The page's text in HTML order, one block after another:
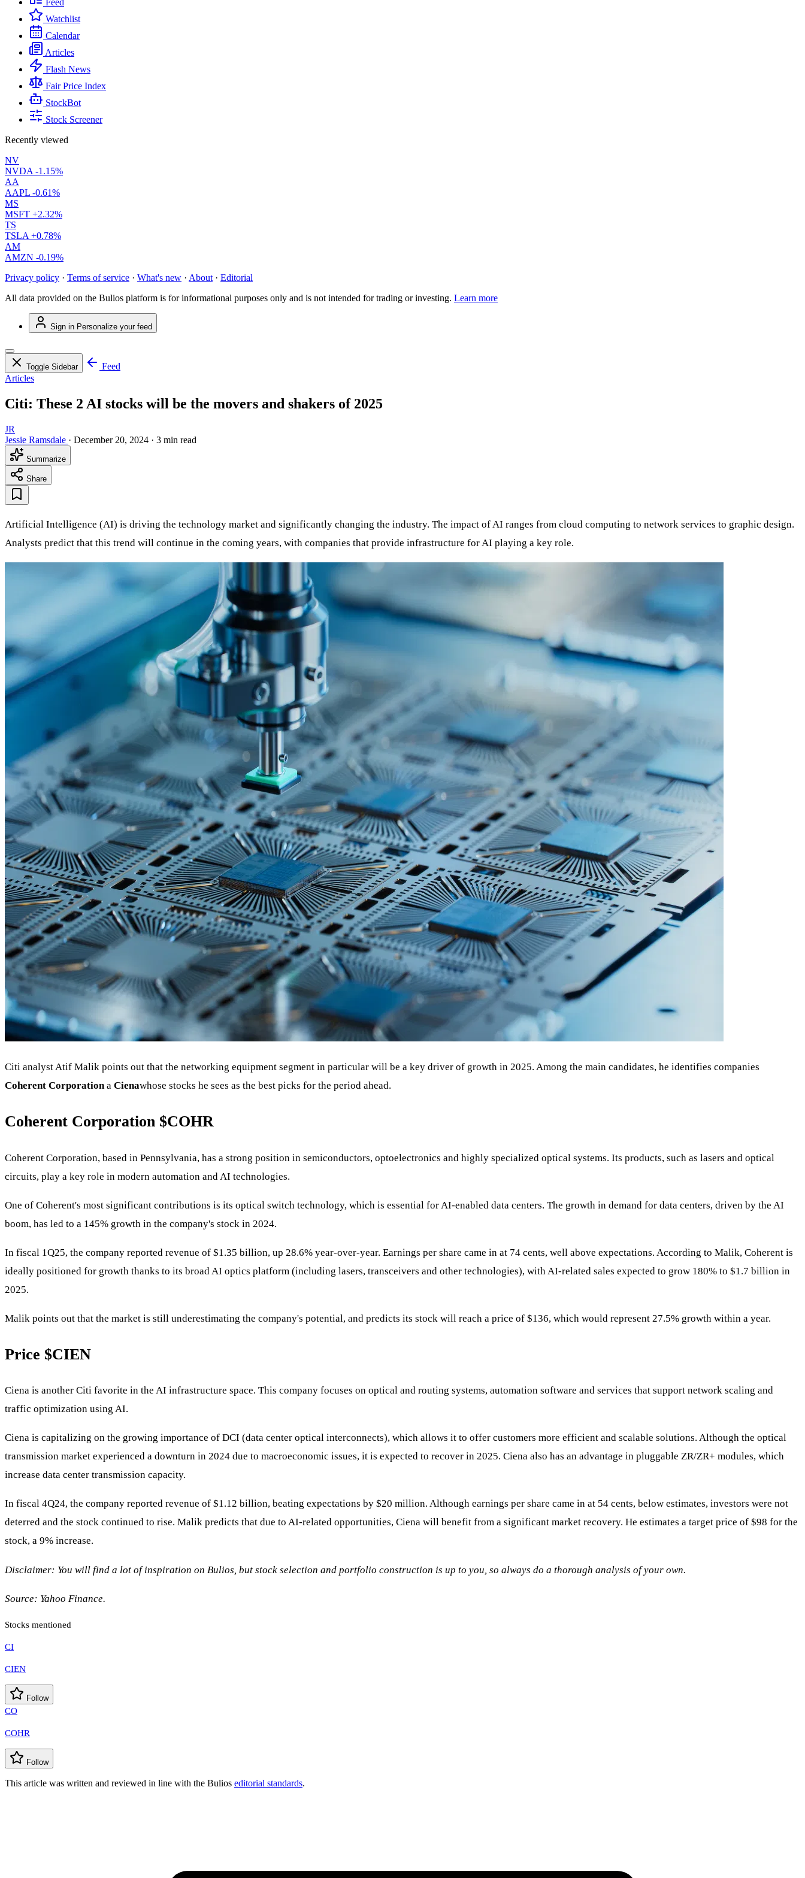
Feed
Watchlist
Calendar
Articles
Flash News
Fair Price Index
StockBot
Stock Screener
Recently viewed
NV
NVDA -1.15%
AA
AAPL -0.61%
MS
MSFT +2.32%
TS
TSLA +0.78%
AM
AMZN -0.19%
Privacy policy · Terms of service · What's new · About · Editorial
All data provided on the Bulios platform is for informational purposes only and is not intended for trading or investing. Learn more
Sign in Personalize your feed
Toggle Sidebar
Feed
Articles
Citi: These 2 AI stocks will be the movers and shakers of 2025
JR
Jessie Ramsdale · December 20, 2024 · 3 min read
Summarize
Share
Artificial Intelligence (AI) is driving the technology market and significantly changing the industry. The impact of AI ranges from cloud computing to network services to graphic design.
Analysts predict that this trend will continue in the coming years, with companies that provide infrastructure for AI playing a key role.
Citi analyst Atif Malik points out that the networking equipment segment in particular will be a key driver of growth in 2025. Among the main candidates, he identifies companies
Coherent Corporationa Cienawhose stocks he sees as the best picks for the period ahead.
Coherent Corporation $COHR
Coherent Corporation, based in Pennsylvania, has a strong position in semiconductors, optoelectronics and highly specialized optical systems. Its products, such as lasers and optical
circuits, play a key role in modern automation and AI technologies.
One of Coherent's most significant contributions is its optical switch technology, which is essential for AI-enabled data centers. The growth in demand for data centers, driven by the AI
boom, has led to a 145% growth in the company's stock in 2024.
In fiscal 1Q25, the company reported revenue of $1.35 billion, up 28.6% year-over-year. Earnings per share came in at 74 cents, well above expectations. According to Malik, Coherent is
ideally positioned for growth thanks to its broad AI optics platform (including lasers, transceivers and other technologies), with AI-related sales expected to grow 180% to $1.7 billion in
2025.
Malik points out that the market is still underestimating the company's potential, and predicts its stock will reach a price of $136, which would represent 27.5% growth within a year.
Price $CIEN
Ciena is another Citi favorite in the AI infrastructure space. This company focuses on optical and routing systems, automation software and services that support network scaling and
traffic optimization using AI.
Ciena is capitalizing on the growing importance of DCI (data center optical interconnects), which allows it to offer customers more efficient and scalable solutions. Although the optical
transmission market experienced a downturn in 2024 due to macroeconomic issues, it is expected to recover in 2025. Ciena also has an advantage in pluggable ZR/ZR+ modules, which
increase data center transmission capacity.
In fiscal 4Q24, the company reported revenue of $1.12 billion, beating expectations by $20 million. Although earnings per share came in at 54 cents, below estimates, investors were not
deterred and the stock continued to rise. Malik predicts that due to AI-related opportunities, Ciena will benefit from a significant market recovery. He estimates a target price of $98 for the
stock, a 9% increase.
Disclaimer: You will find a lot of inspiration on Bulios, but stock selection and portfolio construction is up to you, so always do a thorough analysis of your own.
Source: Yahoo Finance.
Stocks mentioned
CI
CIEN
Follow
CO
COHR
Follow
This article was written and reviewed in line with the Bulios editorial standards.